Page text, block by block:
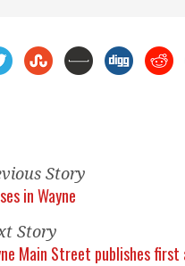
Story
in Wayne
Story
Main Street publishes